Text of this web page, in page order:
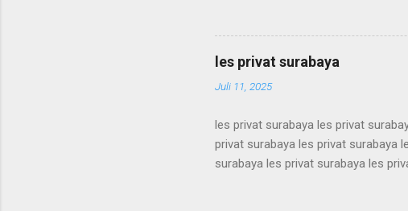
terdekat guru les privat terdekat
terdekat guru les privat terdekat
terdekat guru les privat terdekat
terdekat guru les privat terdekat
les privat surabaya
Juli 11, 2025
les privat surabaya les privat
privat surabaya les privat surabaya
surabaya les privat surabaya les
surabaya les privat surabaya les